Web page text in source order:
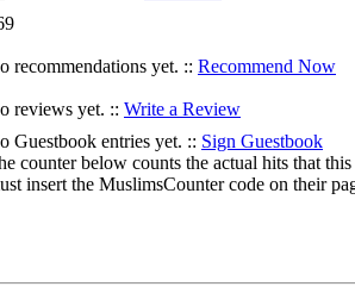
recommendations yet. :: Recommend Now
reviews yet. :: Write a Review
Guestbook entries yet. :: Sign Guestbook
counter below counts the actual hits that
insert the MuslimsCounter code on their